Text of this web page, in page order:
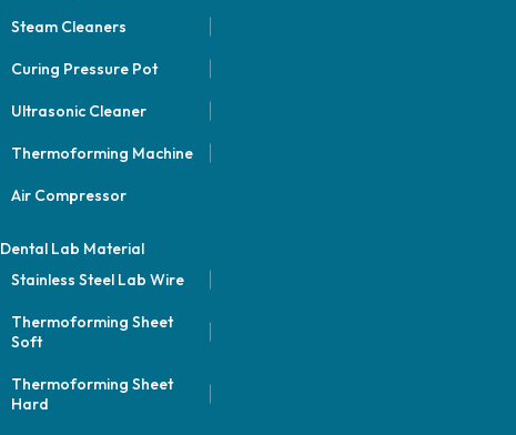
Steam Cleaners
Curing Pressure Pot
Ultrasonic Cleaner
Thermoforming Machine
Air Compressor
Dental Lab Material
Stainless Steel Lab Wire
Thermoforming Sheet
Soft
Thermoforming Sheet
Hard